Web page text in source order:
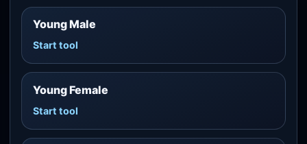
Young Male
Start tool
Young Female
Start tool